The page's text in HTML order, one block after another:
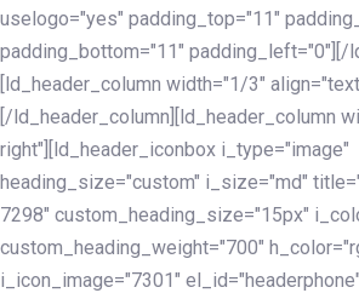
uselogo="yes" padding_top="11"
padding_bottom="11" padding_left="0"][/
[ld_header_column width="1/3"
[/ld_header_column][ld_header_column
right"][ld_header_iconbox i_type="image"
heading_size="custom" i_size="md"
7298" custom_heading_size="15px"
custom_heading_weight="700"
i_icon_image="7301" el_id="headerphone"]